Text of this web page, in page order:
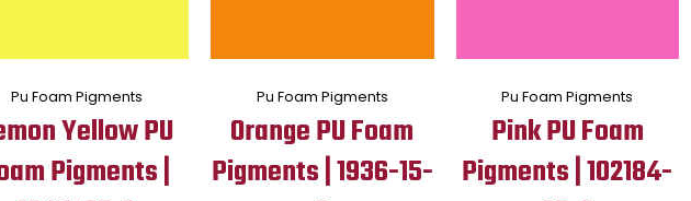
Pu Foam Pigments
Yellow PU
Pigments |
Pu Foam Pigments
Orange PU Foam
Pigments | 1936-15-
Pu Foam Pigments
Pink PU Foam
Pigments | 102184-